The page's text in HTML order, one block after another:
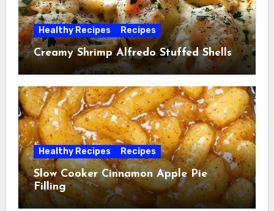
Healthy Recipes Recipes
Creamy Shrimp Alfredo Stuffed Shells
Healthy Recipes Recipes
Slow Cooker Cinnamon Apple Pie
Filling